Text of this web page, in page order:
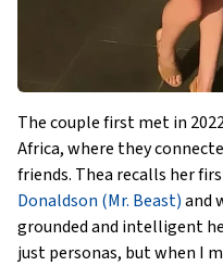
The couple first met in
Africa, where they
friends. Thea recalls her
Donaldson (Mr. Beast)and
grounded and intelligent
just personas, but when I